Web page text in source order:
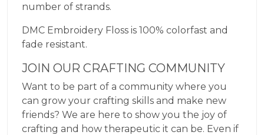
number of strands.
DMC Embroidery Floss is 100% colorfast and
fade resistant.
JOIN OUR CRAFTING COMMUNITY
Want to be part of a community where you
can grow your crafting skills and make new
friends? We are here to show you the joy of
crafting and how therapeutic it can be. Even if